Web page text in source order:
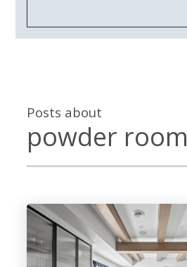
Posts about
powder room